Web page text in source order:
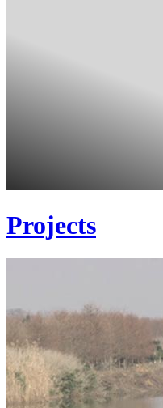
Projects